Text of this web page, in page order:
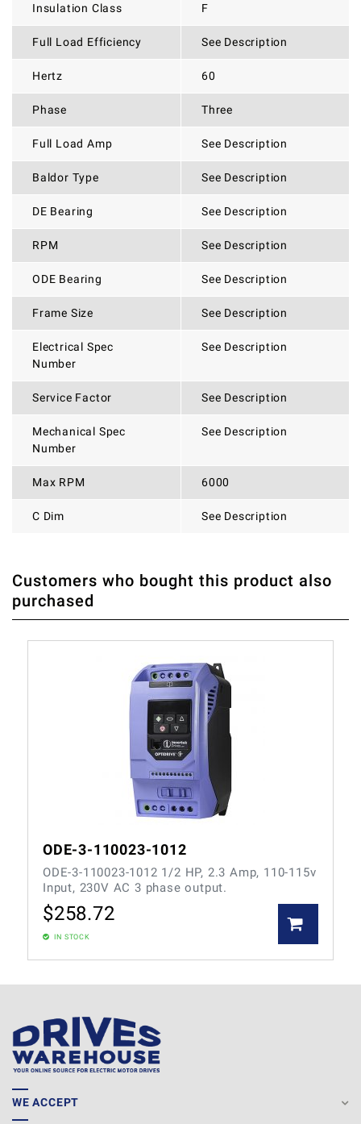
Insulation Class F
Full Load Efficiency See Description
Hertz 60
Phase Three
Full Load Amp See Description
Baldor Type See Description
DE Bearing See Description
RPM See Description
ODE Bearing See Description
Frame Size See Description
Electrical Spec
Number
See Description
Service Factor See Description
Mechanical Spec
Number
See Description
Max RPM 6000
C Dim See Description
WRITE REVIEW
THERE ARE CURRENTLY NO PRODUCT REVIEWS. BE THE
FIRST WHO WRITE REVIEW
Customers who bought this product also
purchased
ODE-3-110023-1012
ODE-3-110023-1012 1/2 HP, 2.3 Amp, 110-115v
Input, 230V AC 3 phase output.
$258.72
IN STOCK
WE ACCEPT